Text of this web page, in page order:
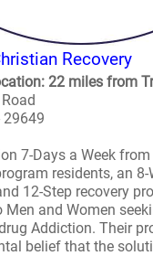
Recovery
22 miles from
29649
7-Days a Week
residents, an 8-
12-Step recovery
Men and Women
Addiction. Their
belief that the